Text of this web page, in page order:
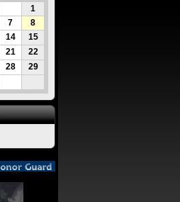
1
7
8
14
15
21
22
28
29